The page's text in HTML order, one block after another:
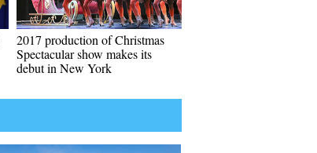
2017 production of Christmas
Spectacular show makes its
debut in New York